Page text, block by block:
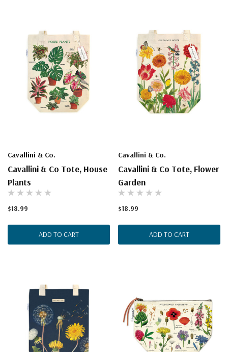
Cavallini & Co.
Cavallini & Co Tote, House
Plants
$18.99
ADD TO CART
Cavallini & Co.
Cavallini & Co Tote, Flower
Garden
$18.99
ADD TO CART